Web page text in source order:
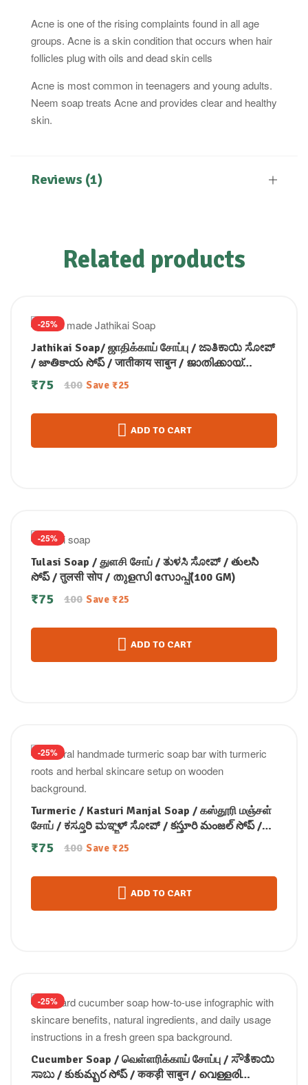
Acne is one of the rising complaints found in all age
groups. Acne is a skin condition that occurs when hair
follicles plug with oils and dead skin cells
Acne is most common in teenagers and young adults.
Neem soap treats Acne and provides clear and healthy
skin.
Reviews (1)
Related products
-25%
Jathikai Soap/ ஜாதிக்காய் சோப்பு / ಜಾತಿಕಾಯಿ ಸೋಪ್
/ జాతికాయ సోప్ / जातीकाय साबुन / ജാതിക്കായ്
സോപ്പ് (100 GM)
100
₹75 Save ₹25
ADD TO CART
-25%
Tulasi Soap / துளசி சோப் / ತುಳಸಿ ಸೋಪ್ / తులసి
సోప్ / तुलसी सोप / തുളസി സോപ്പ്(100 GM)
100
₹75 Save ₹25
ADD TO CART
-25%
Turmeric / Kasturi Manjal Soap / கஸ்தூரி மஞ்சள்
சோப் / ಕಸ್ತೂರಿ ಮಞ್ಜಳ್ ಸೋಪ್ / కస్తూరి మంజల్ సోప్ /
कस्तूरी मंजल सोप / കസ്തൂരി മഞ്ചള്‍ സോപ്പ് (100
GM)
100
₹75 Save ₹25
ADD TO CART
-25%
Cucumber Soap / வெள்ளரிக்காய் சோப்பு / ಸೌತೆಕಾಯಿ
ಸಾಬು / కుకుమ్బర సోప్ / ककड़ी साबुन / വെള്ളരി